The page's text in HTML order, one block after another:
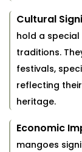
Cultural
hold a special
traditions.
festivals,
reflecting
heritage.
Economic
mangoes